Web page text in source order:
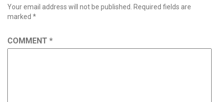
Your email address will not be published.
Required fields are
marked *
COMMENT *